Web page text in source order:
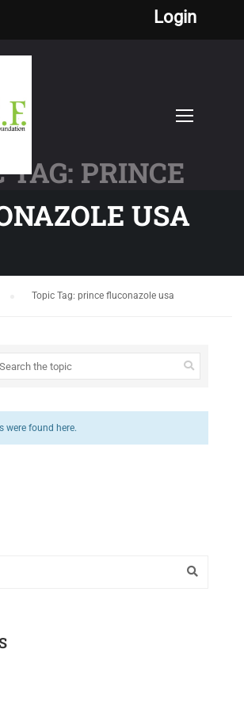
Login
TAG: PRINCE
USA
Topic Tag: prince fluconazole usa
were found here.